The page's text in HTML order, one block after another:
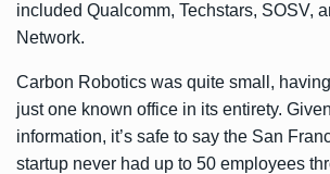
included Qualcomm, Techstars, SOSV,
Network.
Carbon Robotics was quite small,
just one known office in its entirety.
information, it’s safe to say the San
startup never had up to 50 employees